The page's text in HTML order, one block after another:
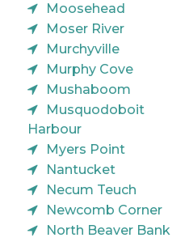
Moosehead
Moser River
Murchyville
Murphy Cove
Mushaboom
Musquodoboit
Harbour
Myers Point
Nantucket
Necum Teuch
Newcomb Corner
North Beaver Bank